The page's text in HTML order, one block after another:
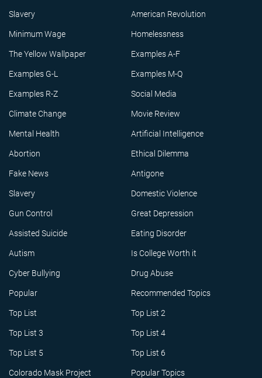
Slavery American Revolution
Minimum Wage Homelessness
The Yellow Wallpaper Examples A-F
Examples G-L Examples M-Q
Examples R-Z Social Media
Climate Change Movie Review
Mental Health Artificial Intelligence
Abortion Ethical Dilemma
Fake News Antigone
Slavery Domestic Violence
Gun Control Great Depression
Assisted Suicide Eating Disorder
Autism Is College Worth it
Cyber Bullying Drug Abuse
Popular Recommended Topics
Top List Top List 2
Top List 3 Top List 4
Top List 5 Top List 6
Colorado Mask Project Popular Topics